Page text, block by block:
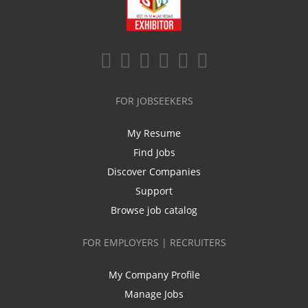
FOR JOBSEEKERS
My Resume
Find Jobs
Discover Companies
Support
Browse job catalog
FOR EMPLOYERS | RECRUITERS
My Company Profile
Manage Jobs